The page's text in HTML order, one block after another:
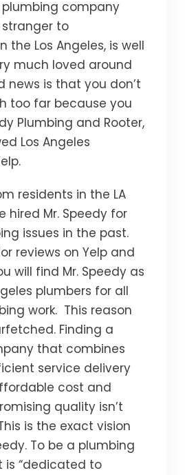
plumbing company
to
the Los Angeles, is well
much loved around
news is that you don’t
too far because you
Plumbing and Rooter,
Los Angeles
residents in the LA
hired Mr. Speedy for
issues in the past.
reviews on Yelp and
will find Mr. Speedy as
plumbers for all
work. This reason
Finding a
that combines
service delivery
cost and
quality isn’t
is the exact vision
To be a plumbing
“dedicated to